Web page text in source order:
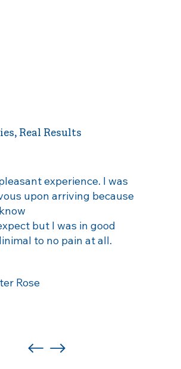
Real Results
upon arriving because
but I was in good
to no pain at all.
Rose